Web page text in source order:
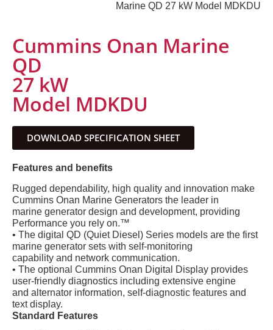
Marine QD 27 kW Model MDKDU
Cummins Onan Marine
QD
27 kW
Model MDKDU
DOWNLOAD SPECIFICATION SHEET
Features and benefits
Rugged dependability, high quality and innovation make
Cummins Onan Marine Generators the leader in
marine generator design and development, providing
Performance you rely on.™
• The digital QD (Quiet Diesel) Series models are the first
marine generator sets with self-monitoring
capability and network communication.
• The optional Cummins Onan Digital Display provides
user-friendly diagnostics including extensive engine
and alternator information, self-diagnostic features and
text display.
Standard Features